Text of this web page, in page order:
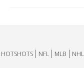
HOTSHOTS NFL MLB NHL